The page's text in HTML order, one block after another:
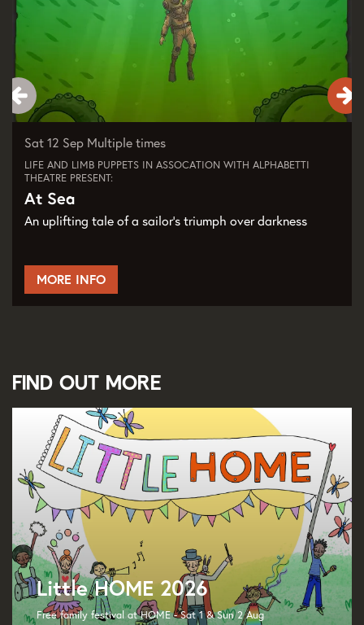
At Sea
An uplifting tale of a sailor's triumph over darkness
LIFE AND LIMB PUPPETS IN ASSOCATION WITH ALPHABETTI
THEATRE PRESENT:
Sat 12 Sep Multiple times
MORE INFO
Find out more
Little HOME 2026
Free family festival at HOME - Sat 1 & Sun 2 Aug